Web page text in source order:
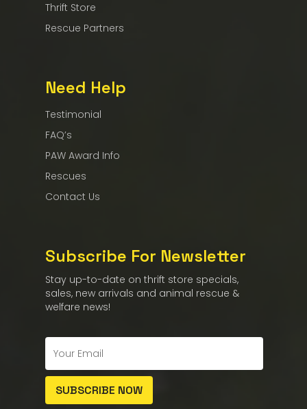
Thrift Store
Rescue Partners
Need Help
Testimonial
FAQ’s
PAW Award Info
Rescues
Contact Us
Subscribe For Newsletter
Stay up-to-date on thrift store specials,
sales, new arrivals and animal rescue &
welfare news!